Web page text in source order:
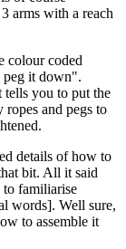
arms with a reach
colour coded
peg it down".
tells you to put the
ropes and pegs to
details of how to
bit. All it said
to familiarise
words]. Well sure,
to assemble it